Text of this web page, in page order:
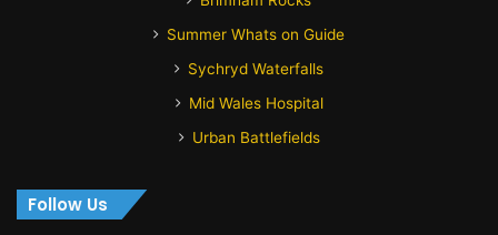
Summer Whats on Guide
Sychryd Waterfalls
Mid Wales Hospital
Urban Battlefields
Follow Us